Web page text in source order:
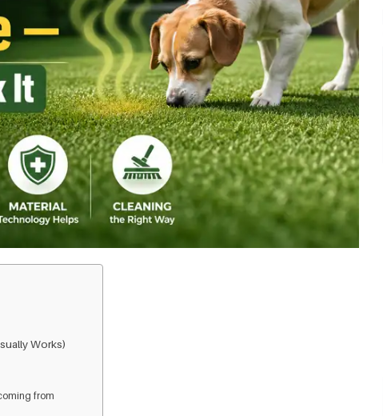
Works)
from